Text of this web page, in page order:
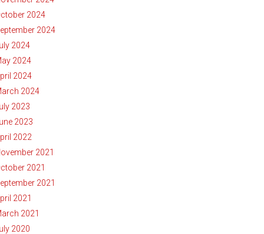
2024
2024
2024
2024
2024
2024
2023
2023
2022
2021
2021
2021
2021
2021
2020